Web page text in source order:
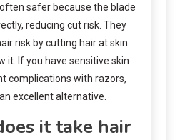
safer because the blade
reducing cut risk. They
risk by cutting hair at skin
it. If you have sensitive skin
complications with razors,
excellent alternative.
it take hair